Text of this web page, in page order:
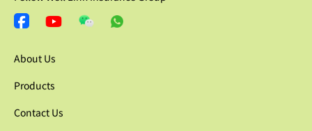
About Us
Products
Contact Us